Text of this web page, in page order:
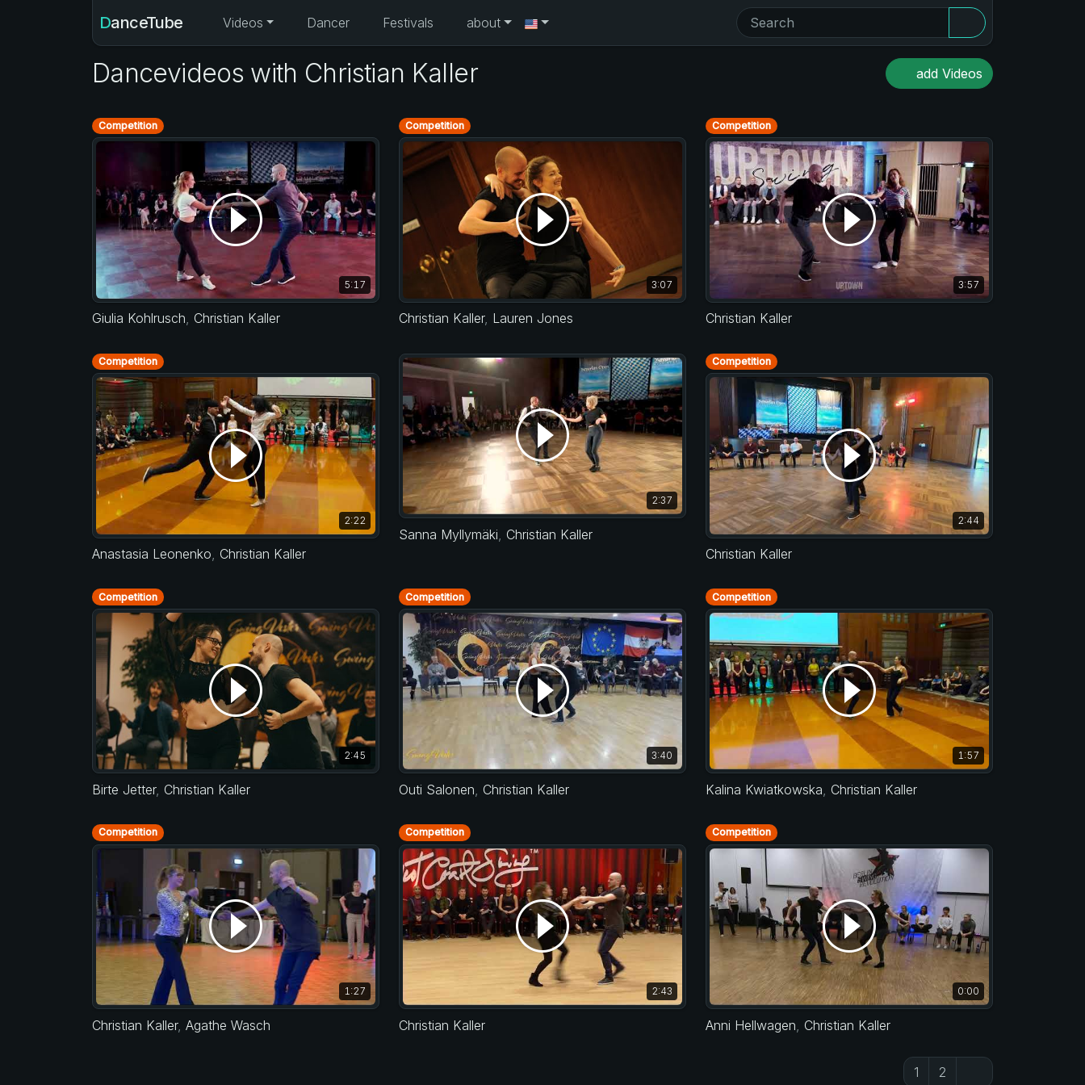
DanceTube Videos Dancer Festivals about
Dancevideos with Christian Kaller add Videos
Competition
5:17
Giulia Kohlrusch, Christian Kaller
Competition
3:07
Christian Kaller, Lauren Jones
Competition
3:57
Christian Kaller
Competition
2:22
Anastasia Leonenko, Christian Kaller
2:37
Sanna Myllymäki Christian Kaller
Competition
2:44
Christian Kaller
Competition
2:45
Birte Jetter, Christian Kaller
Competition
3:40
Outi Salonen Christian Kaller
Competition
1:57
Kalina Kwiatkowska Christian Kaller
Competition
1:27
Christian Kaller, Agathe Wasch
Competition
2:43
Christian Kaller
Competition
0:00
Anni Hellwagen Christian Kaller
1 2